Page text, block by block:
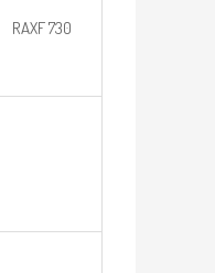
RAXF 730